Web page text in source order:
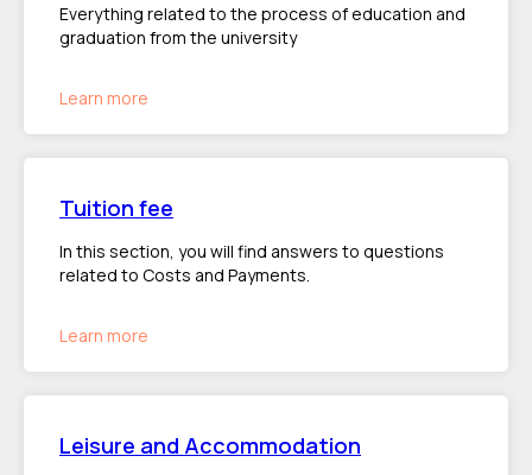
Everything related to the process of education and
graduation from the university
Learn more
Tuition fee
In this section, you will find answers to questions
related to Costs and Payments.
Learn more
Leisure and Accommodation